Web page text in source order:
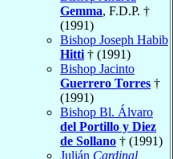
Gemma, F.D.P. †
(1991)
Bishop Joseph Habib
Hitti † (1991)
Bishop Jacinto
Guerrero Torres †
(1991)
Bishop Bl. Álvaro
del Portillo y Diez
de Sollano † (1991)
Julián Cardinal